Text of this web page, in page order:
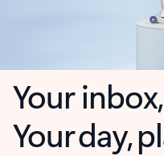
Your
Your day,